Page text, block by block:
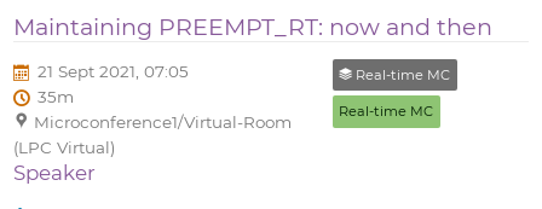
Maintaining PREEMPT_RT: now and then
21 Sept 2021, 07:05
35m
Microconference1/Virtual-Room
(LPC Virtual)
Real-time MC
Real-time MC
Speaker